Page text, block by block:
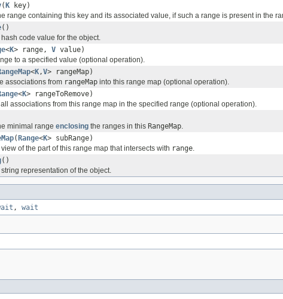
(K key)
range containing this key and its associated value, if such a range is present in the
()
code value for the object.
<K> range, V value)
to a specified value (optional operation).
<K ,V> rangeMap)
associations from rangeMap into this range map (optional operation).
<K> rangeToRemove)
associations from this range map in the specified range (optional operation).
minimal range enclosing the ranges in this RangeMap
(Range<K> subRange)
of the part of this range map that intersects with range
()
representation of the object.
, wait